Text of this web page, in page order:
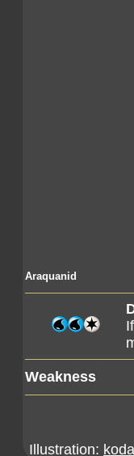
Araquanid
Weakness
Illustration: